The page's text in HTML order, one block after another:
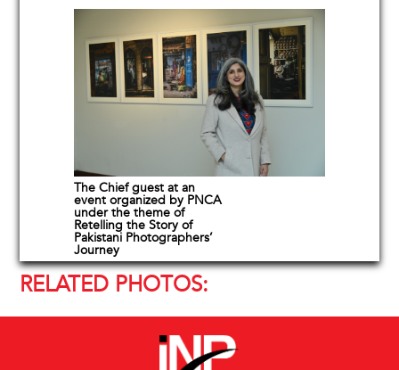
The Chief guest at an
event organized by PNCA
under the theme of
Retelling the Story of
Pakistani Photographers’
Journey
RELATED PHOTOS: